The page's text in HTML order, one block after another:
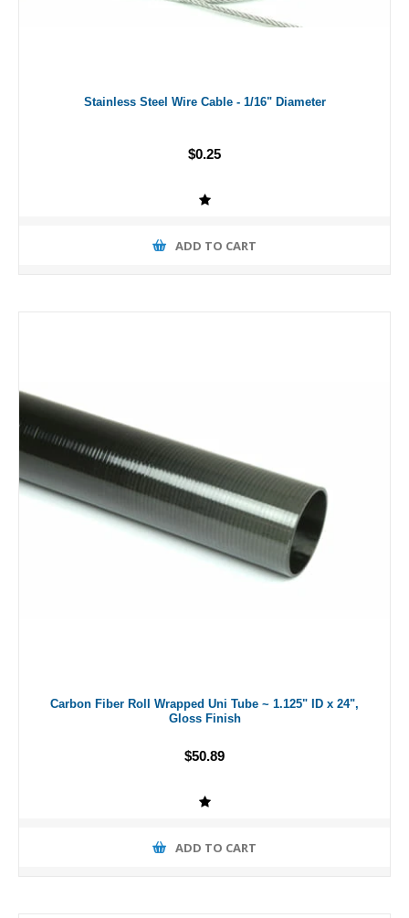
Stainless Steel Wire Cable - 1/16" Diameter
$0.25
ADD TO CART
Carbon Fiber Roll Wrapped Uni Tube ~ 1.125" ID x 24",
Gloss Finish
$50.89
ADD TO CART